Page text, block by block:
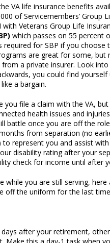
VA life insurance benefits
of Servicemembers’ Group
Veterans Group Life
which passes on 55 percent
required for SBP if you
are great for some,
a private insurer. Look into
you could find
a bargain.
you file a claim with the VA,
health issues and
battle once you are off the
from separation (no
to represent you and assist
disability rating after your
check for income until after
you are still serving,
off the uniform for the last
days after your retirement,